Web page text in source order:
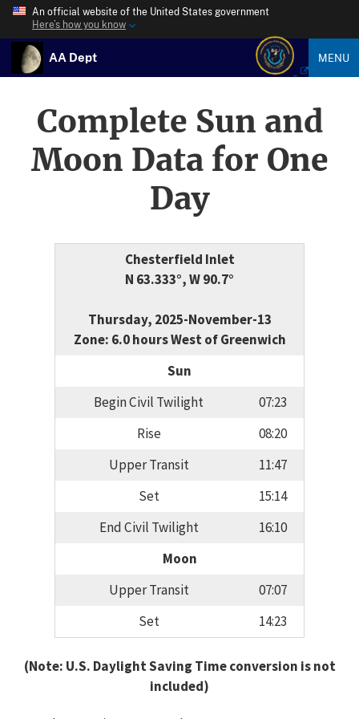
An official website of the United States government
Here’s how you know
AA Dept MENU
Complete Sun and
Moon Data for One
Day
Chesterfield Inlet
N 63.333°, W 90.7°
Thursday, 2025-November-13
Zone: 6.0 hours West of Greenwich
Sun
Begin Civil Twilight
07:23
Rise
08:20
Upper Transit
11:47
Set
15:14
End Civil Twilight
16:10
Moon
Upper Transit
07:07
Set
14:23
(Note: U.S. Daylight Saving Time conversion is not
included)